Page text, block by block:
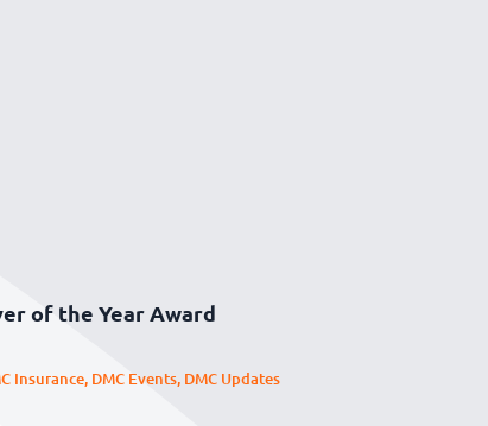
of the Year Award
Insurance, DMC Events, DMC Updates